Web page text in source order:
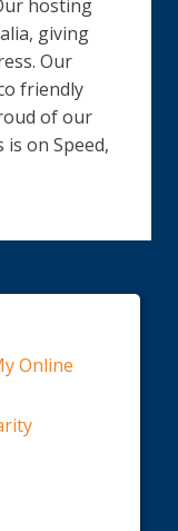
hosting
giving
Our
friendly
of our
on Speed,
Online